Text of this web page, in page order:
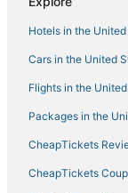
2br
Quality Inn
Stylish
Hotels in the
Cars in the United
Flights in the
Packages in the
CheapTickets
CheapTickets